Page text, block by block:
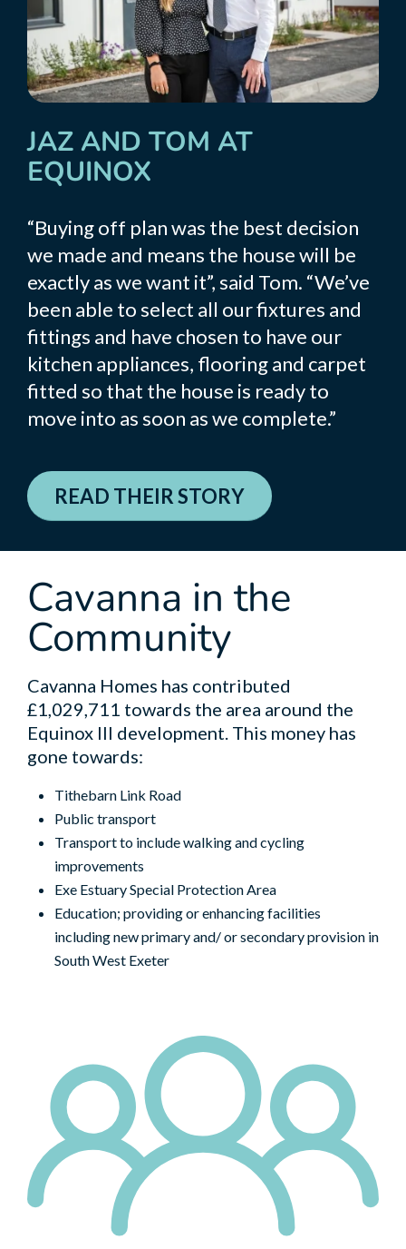
JAZ AND TOM AT
EQUINOX
“Buying off plan was the best decision
we made and means the house will be
exactly as we want it”, said Tom. “We’ve
been able to select all our fixtures and
fittings and have chosen to have our
kitchen appliances, flooring and carpet
fitted so that the house is ready to
move into as soon as we complete.”
READ THEIR STORY
Cavanna in the
Community
Cavanna Homes has contributed
£1,029,711 towards the area around the
Equinox III development. This money has
gone towards:
Tithebarn Link Road
Public transport
Transport to include walking and cycling
improvements
Exe Estuary Special Protection Area
Education; providing or enhancing facilities
including new primary and/ or secondary provision in
South West Exeter